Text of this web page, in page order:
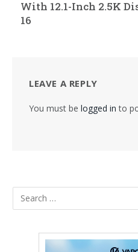
With 12.1-Inch 2.5K
16
LEAVE A REPLY
You must be logged in to